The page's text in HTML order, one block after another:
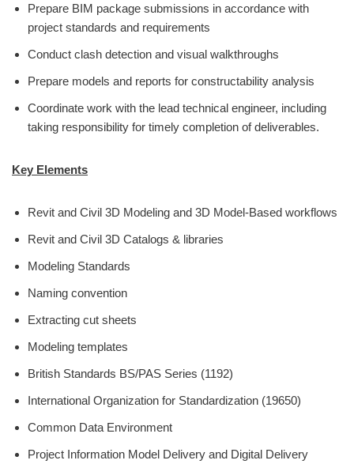
Prepare BIM package submissions in accordance with
project standards and requirements
Conduct clash detection and visual walkthroughs
Prepare models and reports for constructability analysis
Coordinate work with the lead technical engineer, including
taking responsibility for timely completion of deliverables.
Key Elements
Revit and Civil 3D Modeling and 3D Model-Based workflows
Revit and Civil 3D Catalogs & libraries
Modeling Standards
Naming convention
Extracting cut sheets
Modeling templates
British Standards BS/PAS Series (1192)
International Organization for Standardization (19650)
Common Data Environment
Project Information Model Delivery and Digital Delivery